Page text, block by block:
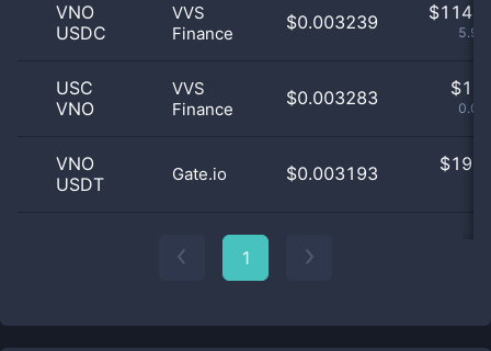
VNO
USDC
VVS
Finance
$0.003239 $
USC
VNO
VVS
Finance
$0.003283 $
VNO
USDT
Gate.io $0.003193 $
1